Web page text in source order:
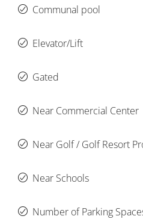
Communal pool
Elevator/Lift
Gated
Near Commercial Center
Near Golf / Golf Resort
Near Schools
Number of Parking